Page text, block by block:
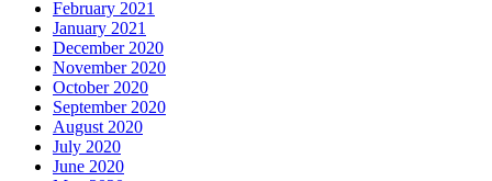
February 2021
January 2021
December 2020
November 2020
October 2020
September 2020
August 2020
July 2020
June 2020